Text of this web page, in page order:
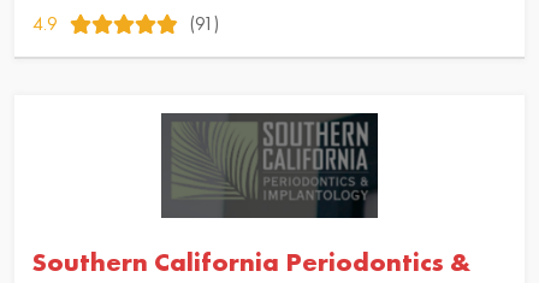
4.9 (91)
Southern California Periodontics &